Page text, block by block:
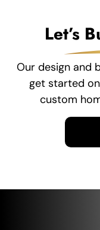
Let’s
Our design and
get started
custom